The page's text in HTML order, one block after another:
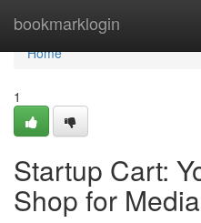
bookmarklogin
Home
Home
1
Startup Cart:
Shop for